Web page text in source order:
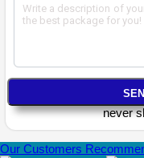
never
Our Customers